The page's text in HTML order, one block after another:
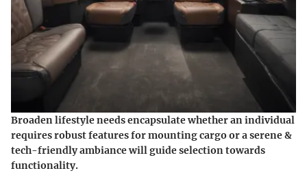
Broaden lifestyle needs encapsulate whether an individual
requires robust features for mounting cargo or a serene &
tech-friendly ambiance will guide selection towards
functionality.